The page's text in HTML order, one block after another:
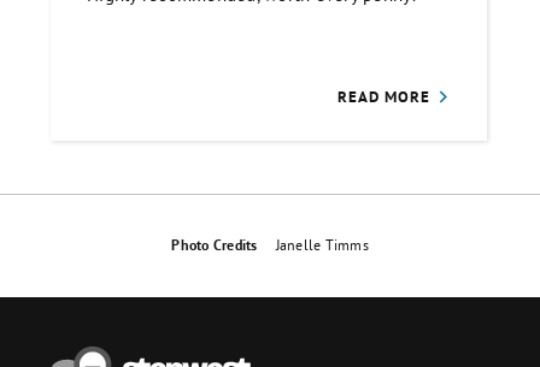
READ MORE
Photo Credits Janelle Timms